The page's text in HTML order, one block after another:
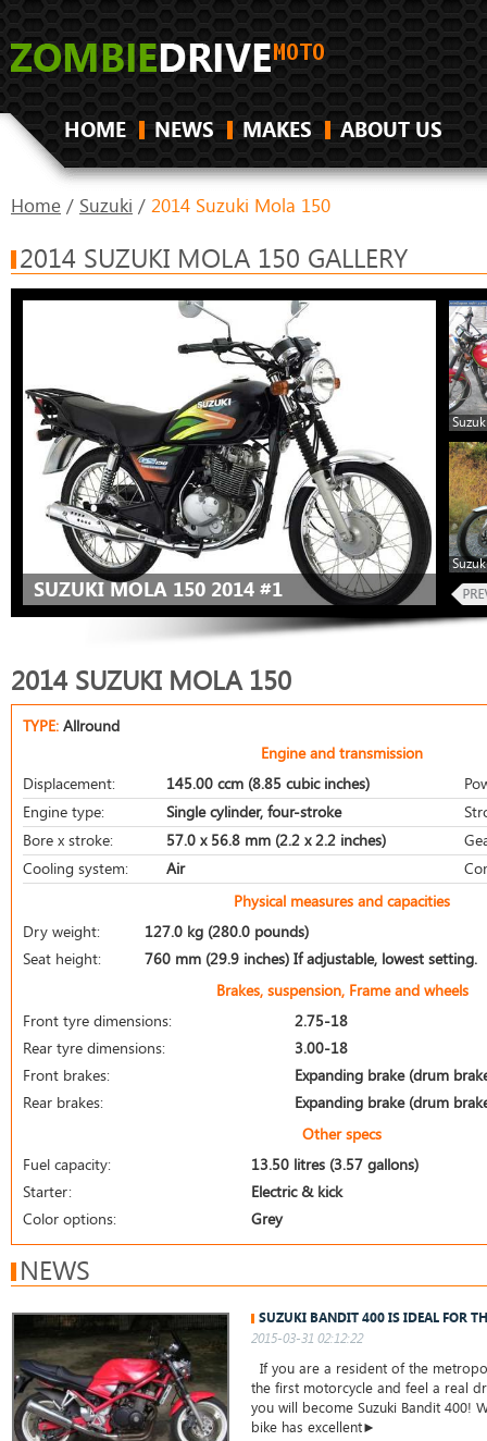
HOME NEWS MAKES ABOUT US
Home / Suzuki / 2014 Suzuki Mola 150
2014 SUZUKI MOLA 150 GALLERY
SUZUKI MOLA 150 2014 #1
2014 SUZUKI MOLA 150
TYPE: Allround
Engine and transmission
Displacement:
145.00 ccm (8.85 cubic inches)
Engine type:
Single cylinder, four-stroke
Bore x stroke:
57.0 x 56.8 mm (2.2 x 2.2 inches)
Cooling system:
Air
Physical measures and capacities
Dry weight:
127.0 kg (280.0 pounds)
Seat height:
760 mm (29.9 inches) If adjustable, lowest setting.
Brakes, suspension, Frame and wheels
Front tyre dimensions:
2.75-18
Rear tyre dimensions:
3.00-18
Front brakes:
Expanding brake (drum
Rear brakes:
Expanding brake (drum
Other specs
Fuel capacity:
13.50 litres (3.57 gallons)
Starter:
Electric & kick
Color options:
Grey
NEWS
SUZUKI BANDIT 400 IS IDEAL FOR
2015-03-31 02:12:22
If you are a resident of the
the first motorcycle and feel a real
you will become Suzuki Bandit 400!
bike has excellent►